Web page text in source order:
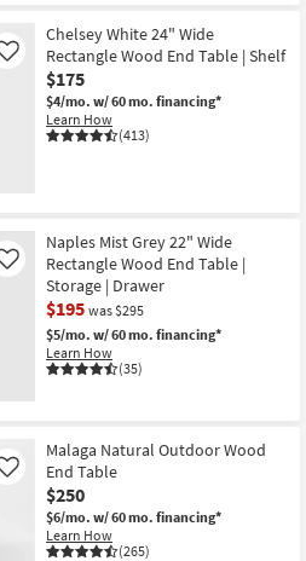
Chelsey White 24" Wide
Rectangle Wood End Table | Shelf
$175
$4/mo. w/ 60 mo. financing*
Learn How
(413)
Like
Naples Mist Grey 22" Wide
Rectangle Wood End Table |
Storage | Drawer
$195 was $295
$5/mo. w/ 60 mo. financing*
Learn How
(35)
Like
Malaga Natural Outdoor Wood
End Table
$250
$6/mo. w/ 60 mo. financing*
Learn How
(265)
Like